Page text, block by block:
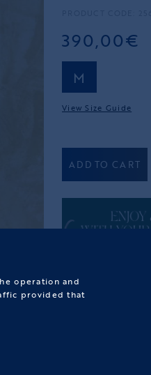
390,00€
M
View Size Guide
ADD TO CART
operation and
provided that